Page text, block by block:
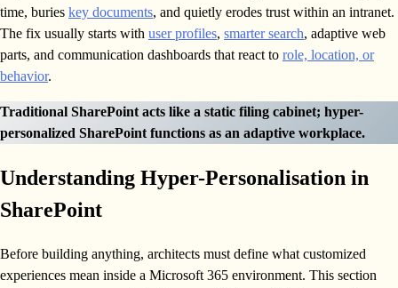
time, buries key documents, and quietly erodes trust within an intranet.
The fix usually starts with user profiles, smarter search, adaptive web
parts, and communication dashboards that react to role, location, or
behavior.
Traditional SharePoint acts like a static filing cabinet; hyper-
personalized SharePoint functions as an adaptive workplace.
Understanding Hyper-Personalisation in
SharePoint
Before building anything, architects must define what customized
experiences mean inside a Microsoft 365 environment. This section